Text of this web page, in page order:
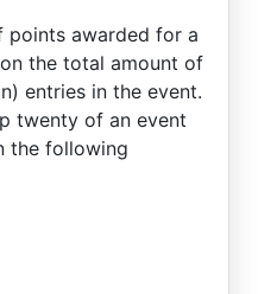
points awarded for a
the total amount of
entries in the event.
twenty of an event
the following